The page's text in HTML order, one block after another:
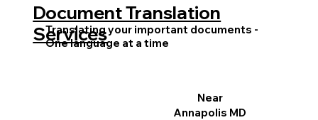
Translating your important documents -
One language at a time
Document Translation
Services
Near
Annapolis MD